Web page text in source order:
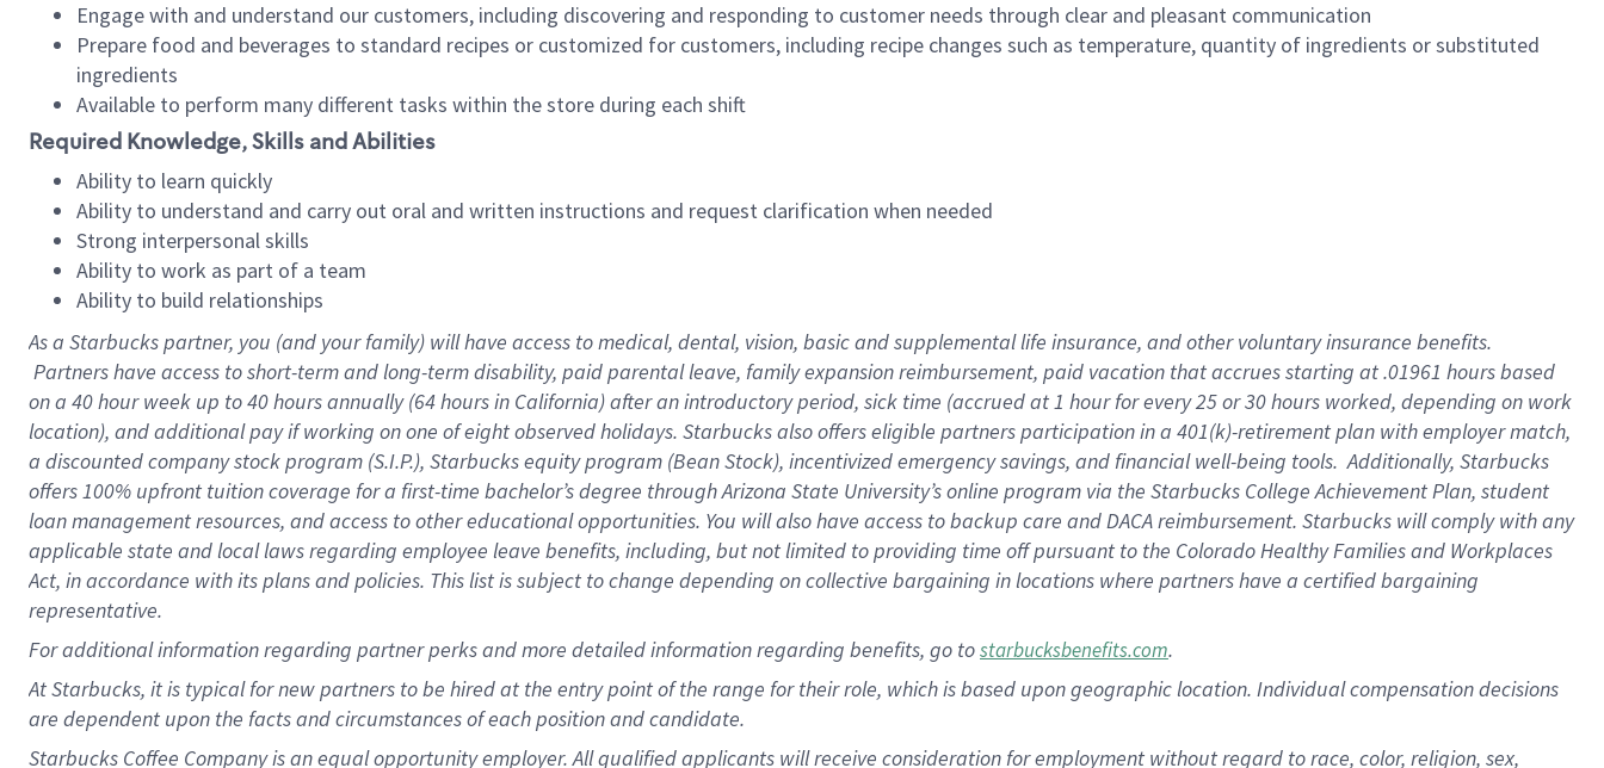
Engage with and understand our customers, including discovering and responding to customer needs through clear and pleasant communication
Prepare food and beverages to standard recipes or customized for customers, including recipe changes such as temperature, quantity of ingredients or substituted
ingredients
Available to perform many different tasks within the store during each shift
Required Knowledge, Skills and Abilities
Ability to learn quickly
Ability to understand and carry out oral and written instructions and request clarification when needed
Strong interpersonal skills
Ability to work as part of a team
Ability to build relationships
As a Starbuckspartner, you (and your family) will have access to medical, dental, vision, basic and supplemental life insurance, and other voluntary insurance benefits.
Partners have access to short-term and long-term disability, paid parental leave, family expansion reimbursement, paid vacation that accrues starting at .01961 hours based
on a 40 hourweek up to40 hoursannually (64 hoursin California) after an introductory period, sick time (accrued at 1 hour for every 25 or 30 hours worked, depending on work
location), and additional pay if working on one of eight observed holidays. Starbucks also offers eligible partners participation in a 401(k)-retirement plan with employer match,
a discounted company stock program (S.I.P.), Starbucks equity program (Bean Stock), incentivized emergency savings, and financial well-being tools. Additionally, Starbucks
offers 100% upfront tuition coverage for a first-time bachelor’s degree through Arizona State University’s online program via the Starbucks College Achievement Plan, student
loan management resources, and access to other educational opportunities. You will also have access to backup care and DACA reimbursement. Starbucks will comply with any
applicable state and local laws regarding employee leave benefits, including, but not limited to providing time off pursuant to the Colorado Healthy Families and Workplaces
Act, in accordance with its plans and policies. This list is subject to change depending on collective bargaining in locations where partners have a certified bargaining
representative.
Foradditional information regarding partner perks and more detailed information regarding benefits, go tostarbucksbenefits.com.
At Starbucks, it is typical for new partners to be hired at the entry point of the range for their role, which is based upon geographic location. Individual compensation decisions
are dependent upon the facts and circumstances of each position and candidate.
Starbucks Coffee Company is an equal opportunity employer. All qualified applicants will receive consideration for employment without regard to race, color, religion, sex,